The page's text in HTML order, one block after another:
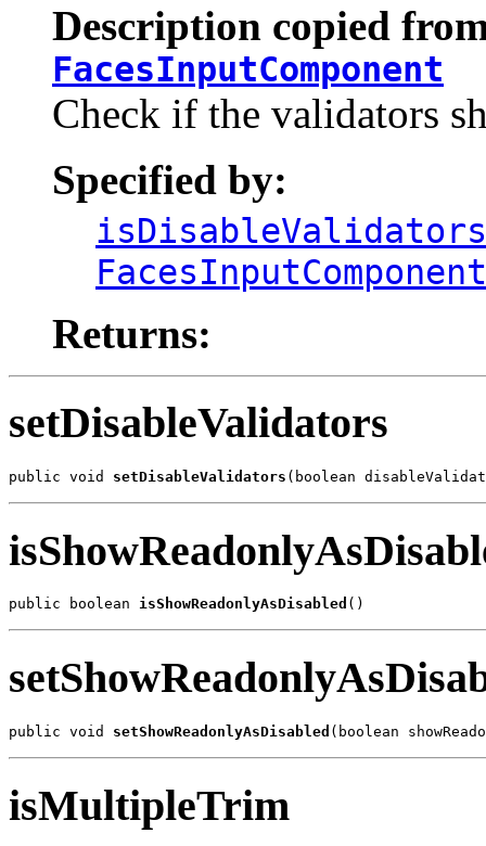
Description copied
FacesInputComponent
Check if the validators
Specified by:
isDisableValidators
FacesInputComponent
Returns:
setDisableValidators
public void setDisableValidators (boolean
public boolean isShowReadonlyAsDisabled ()
public void setShowReadonlyAsDisabled (boolean
isMultipleTrim